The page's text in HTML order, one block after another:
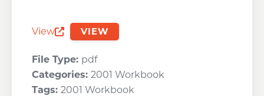
View
Opens a new window
VIEW
File Type: pdf
Categories: 2001 Workbook
Tags: 2001 Workbook